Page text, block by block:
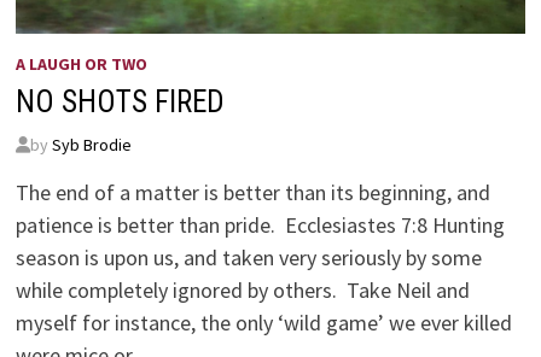
A LAUGH OR TWO
NO SHOTS FIRED
by Syb Brodie
The end of a matter is better than its beginning, and
patience is better than pride. Ecclesiastes 7:8 Hunting
season is upon us, and taken very seriously by some
while completely ignored by others. Take Neil and
myself for instance, the only ‘wild game’ we ever killed